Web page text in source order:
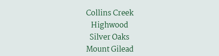
Collins Creek
Highwood
Silver Oaks
Mount Gilead